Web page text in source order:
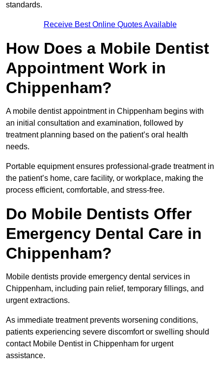
standards.
Receive Best Online Quotes Available
How Does a Mobile Dentist
Appointment Work in
Chippenham?
A mobile dentist appointment in Chippenham begins with
an initial consultation and examination, followed by
treatment planning based on the patient’s oral health
needs.
Portable equipment ensures professional-grade treatment in
the patient’s home, care facility, or workplace, making the
process efficient, comfortable, and stress-free.
Do Mobile Dentists Offer
Emergency Dental Care in
Chippenham?
Mobile dentists provide emergency dental services in
Chippenham, including pain relief, temporary fillings, and
urgent extractions.
As immediate treatment prevents worsening conditions,
patients experiencing severe discomfort or swelling should
contact Mobile Dentist in Chippenham for urgent
assistance.